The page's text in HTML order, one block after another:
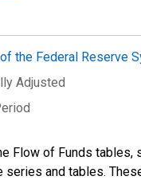
the Federal Reserve
Adjusted
Flow of Funds tables,
and tables.